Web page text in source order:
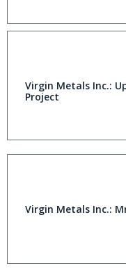
Virgin Metals Inc.:
Project
Virgin Metals Inc.: